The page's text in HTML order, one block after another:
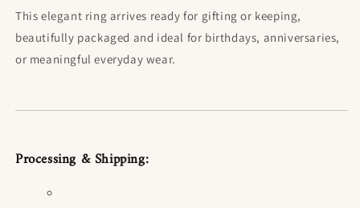
This elegant ring arrives ready for gifting or keeping,
beautifully packaged and ideal for birthdays, anniversaries,
or meaningful everyday wear.
Processing & Shipping: